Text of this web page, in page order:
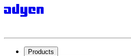
Products